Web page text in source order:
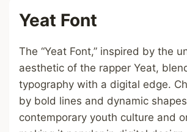
Yeat Font
The “Yeat Font,” inspired by the
aesthetic of the rapper Yeat,
typography with a digital edge.
by bold lines and dynamic
contemporary youth culture and